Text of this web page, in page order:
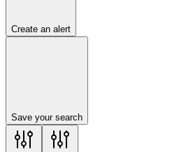
Create an alert
Save your search